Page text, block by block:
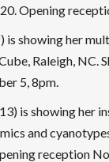
Opening
is showing her
Raleigh,
5, 8pm.
is showing her
and
reception